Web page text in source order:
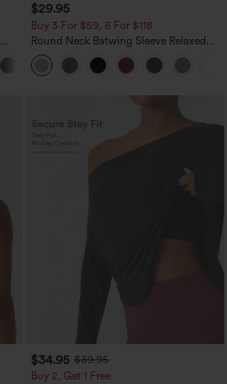
+10
$29.95
Buy 3 For $59, 6 For $118
Round Neck Batwing Sleeve Relaxed
Casual Top
$34.95 $39.95
Buy 2, Get 1 Free